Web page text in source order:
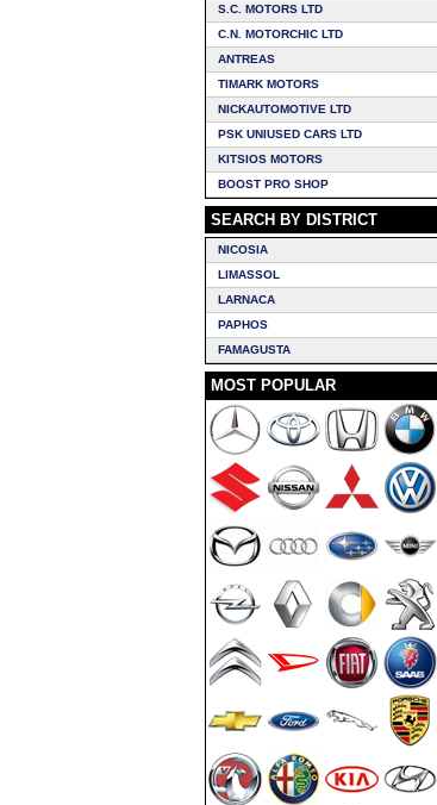
S.C. MOTORS LTD
C.N. MOTORCHIC LTD
ANTREAS
TIMARK MOTORS
NICKAUTOMOTIVE LTD
PSK UNIUSED CARS LTD
KITSIOS MOTORS
BOOST PRO SHOP
SEARCH BY DISTRICT
NICOSIA
LIMASSOL
LARNACA
PAPHOS
FAMAGUSTA
MOST POPULAR